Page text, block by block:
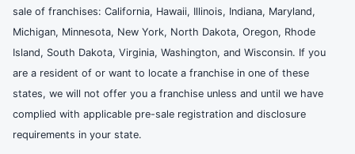
sale of franchises: California, Hawaii, Illinois, Indiana, Maryland,
Michigan, Minnesota, New York, North Dakota, Oregon, Rhode
Island, South Dakota, Virginia, Washington, and Wisconsin. If you
are a resident of or want to locate a franchise in one of these
states, we will not offer you a franchise unless and until we have
complied with applicable pre-sale registration and disclosure
requirements in your state.